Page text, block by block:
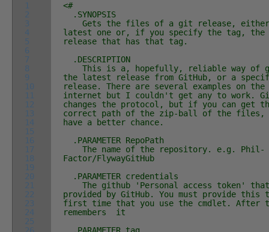
1
2
3
4
5
6
7
8
9
10
11
12
13
14
15
16
17
18
19
20
21
22
23
24
25
<#
.SYNOPSIS
Gets the files of a git release,
latest one or, if you specify the tag, the
release that has that tag.
.DESCRIPTION
This is a, hopefully, reliable way of
the latest release from GitHub, or a
release. There are several examples on the
internet but I couldn't get any to work.
changes the protocol, but if you can get
correct path of the zip-ball of the files,
have a better chance.
.PARAMETER RepoPath
The name of the repository. e.g. Phil-
Factor/FlywayGitHub
.PARAMETER credentials
The github 'Personal access token'
provided by GitHub. You must provide this
first time that you use the cmdlet. After
remembers it